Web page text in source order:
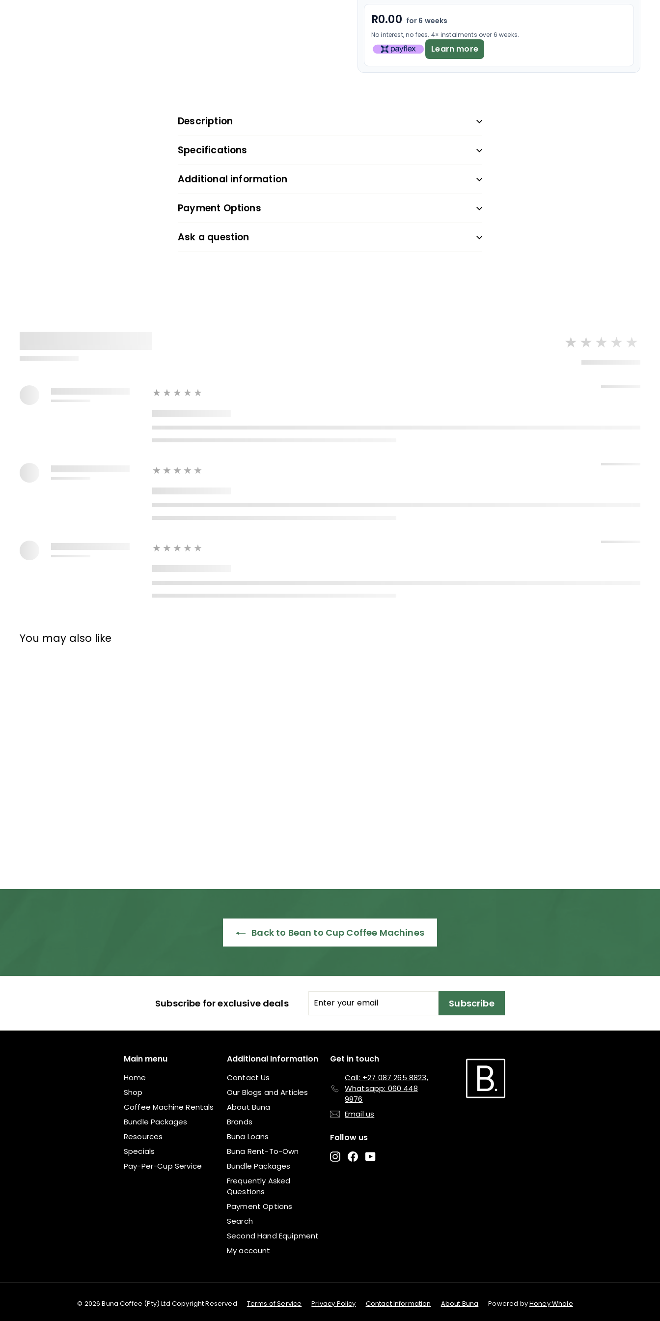
R0.00 for 6 weeks
No interest, no fees. 4× instalments over 6 weeks.
Learn more
Description
Specifications
Additional information
Payment Options
Ask a question
★★★★★
★★★★★
★★★★★
★★★★★
You may also like
,
Back to Bean to Cup Coffee Machines
Subscribe for exclusive deals
your
Subscribe
Main menu
Home
Shop
Coffee Machine Rentals
Bundle Packages
Resources
Specials
Pay-Per-Cup Service
Additional Information
Contact Us
Our Blogs and Articles
About Buna
Brands
Buna Loans
Buna Rent-To-Own
Bundle Packages
Frequently Asked
Questions
Payment Options
Search
Second Hand Equipment
My account
Get in touch
Call: +27 087 265 8823,
Whatsapp: 060 448
9876
Email us
Follow us
Instagram
FacebookYouTube
© 2026 Buna Coffee (Pty) Ltd Copyright Reserved Terms of Service Privacy Policy Contact Information About Buna Powered byHoney Whale